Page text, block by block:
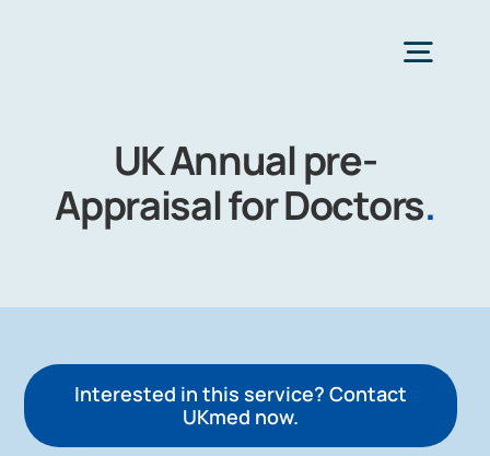
UK Annual pre-
Appraisal for Doctors.
Interested in this service? Contact
UKmed now.